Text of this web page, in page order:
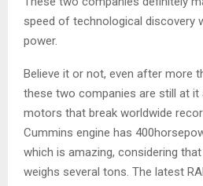
speed of technological discovery
power.
Believe it or not, even after more
these two companies are still at it
motors that break worldwide
Cummins engine has
which is amazing, considering
weighs several tons. The latest